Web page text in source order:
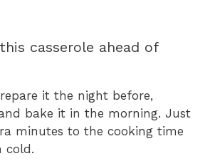
casserole ahead of
it the night before,
bake it in the morning. Just
minutes to the cooking time
cold.